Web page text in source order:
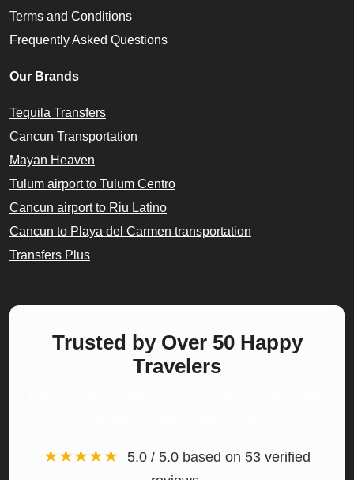
Terms and Conditions
Frequently Asked Questions
Our Brands
Tequila Transfers
Cancun Transportation
Mayan Heaven
Tulum airport to Tulum Centro
Cancun airport to Riu Latino
Cancun to Playa del Carmen transportation
Transfers Plus
Trusted by Over 50 Happy
Travelers
★★★★★
5.0 / 5.0 based on 53 verified